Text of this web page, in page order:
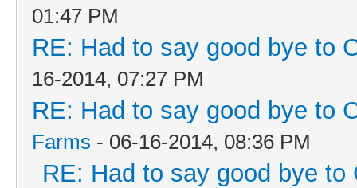
01:47 PM
RE: Had to say good bye to
16-2014, 07:27 PM
RE: Had to say good bye to
Farms - 06-16-2014, 08:36 PM
RE: Had to say good bye to